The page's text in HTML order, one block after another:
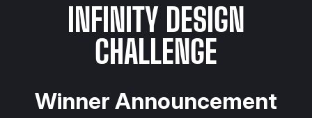
INFINITY DESIGN
CHALLENGE
Winner Announcement